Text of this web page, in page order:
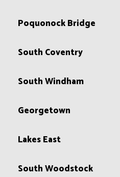
Poquonock Bridge
South Coventry
South Windham
Georgetown
Lakes East
South Woodstock